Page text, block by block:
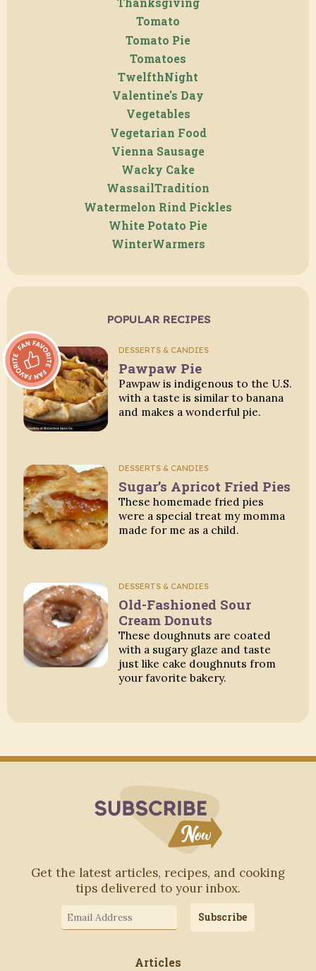
Thanksgiving
Tomato
Tomato Pie
Tomatoes
TwelfthNight
Valentine's Day
Vegetables
Vegetarian Food
Vienna Sausage
Wacky Cake
WassailTradition
Watermelon Rind Pickles
White Potato Pie
WinterWarmers
POPULAR RECIPES
DESSERTS & CANDIES
Pawpaw Pie
Pawpaw is indigenous to the U.S.
with a taste is similar to banana
and makes a wonderful pie.
DESSERTS & CANDIES
Sugar’s Apricot Fried Pies
These homemade fried pies
were a special treat my momma
made for me as a child.
DESSERTS & CANDIES
Old-Fashioned Sour
Cream Donuts
These doughnuts are coated
with a sugary glaze and taste
just like cake doughnuts from
your favorite bakery.
Get the latest articles, recipes, and cooking
tips delivered to your inbox.
Address
Subscribe
Articles